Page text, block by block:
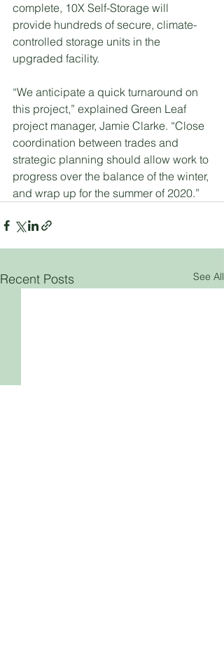
complete, 10X Self-Storage will
provide hundreds of secure, climate-
controlled storage units in the
upgraded facility.
“We anticipate a quick turnaround on
this project,” explained Green Leaf
project manager, Jamie Clarke. “Close
coordination between trades and
strategic planning should allow work to
progress over the balance of the winter,
and wrap up for the summer of 2020.”
Recent Posts See All